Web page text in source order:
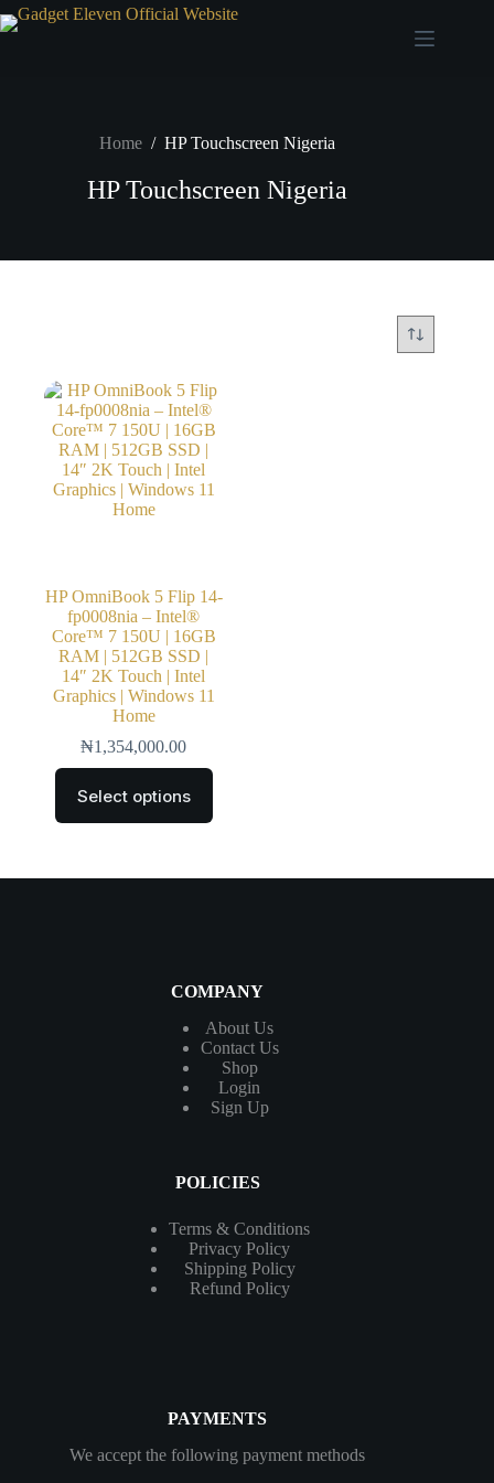
Home / HP Touchscreen Nigeria
HP Touchscreen Nigeria
HP OmniBook 5 Flip 14-
fp0008nia – Intel®
Core™ 7 150U | 16GB
RAM | 512GB SSD |
14″ 2K Touch | Intel
Graphics | Windows 11
Home
₦1,354,000.00
Select options
COMPANY
About Us
ContactUs
Shop
Login
Sign Up
POLICIES
Terms & Conditions
Privacy Policy
Shipping Policy
Refund Policy
PAYMENTS
We accept the following payment methods